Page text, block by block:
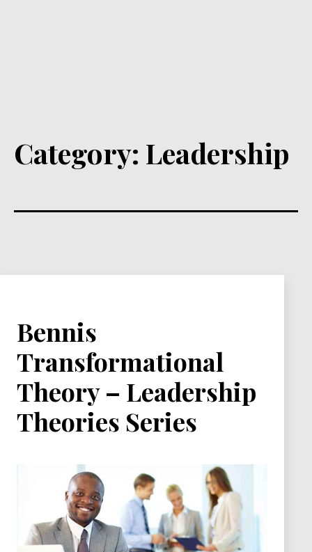
Category: Leadership
Bennis
Transformational
Theory – Leadership
Theories Series